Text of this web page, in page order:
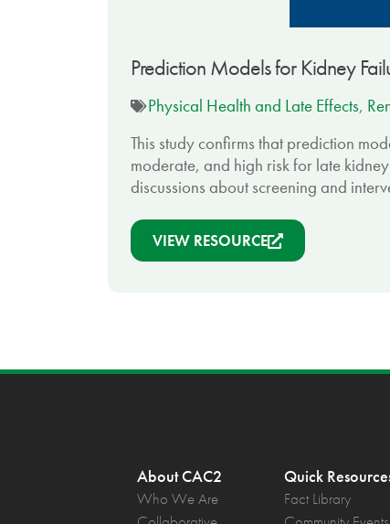
Prediction Models for Kidney
Physical Health and Late Effects,
This study confirms that prediction
moderate, and high risk for late
discussions about screening and
VIEW RESOURCE
About CAC2
Who We Are
Quick
Fact Library